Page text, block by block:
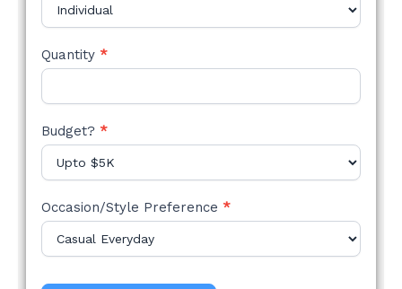
Quantity *
Budget? *
Occasion/Style Preference *